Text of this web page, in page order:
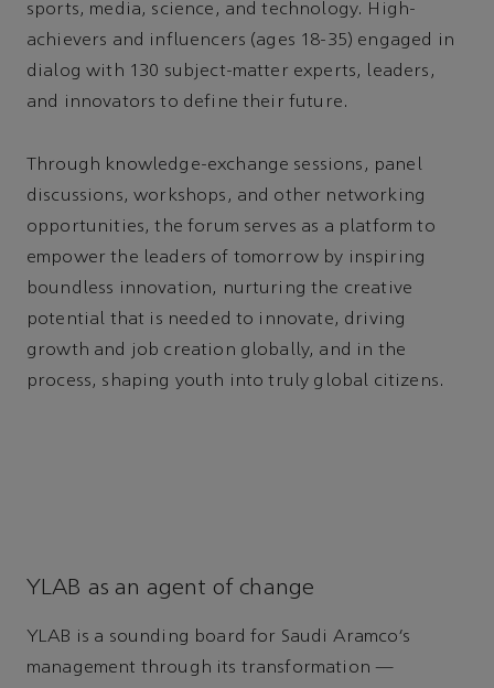
sports, media, science, and technology. High-
achievers and influencers (ages 18-35) engaged in
dialog with 130 subject-matter experts, leaders,
and innovators to define their future.
Through knowledge-exchange sessions, panel
discussions, workshops, and other networking
opportunities, the forum serves as a platform to
empower the leaders of tomorrow by inspiring
boundless innovation, nurturing the creative
potential that is needed to innovate, driving
growth and job creation globally, and in the
process, shaping youth into truly global citizens.
YLAB as an agent of change
YLAB is a sounding board for Saudi Aramco’s
management through its transformation —